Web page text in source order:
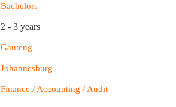
Bachelors
2 - 3 years
Gauteng
Johannesburg
Finance / Accounting / Audit